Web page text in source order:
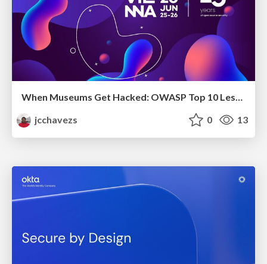
When Museums Get Hacked: OWASP Top 10 Lessons from Heists
jcchavezs
0 13